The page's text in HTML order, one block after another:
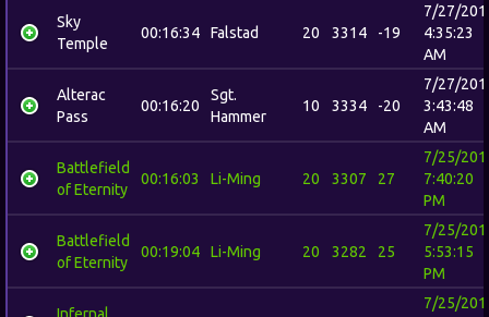
Sky
Temple
00:16:34 Falstad 20 3314 -19
7/27/
4:35:23
AM
Alterac
Pass
00:16:20
Sgt.
Hammer
10 3334 -20
7/27/
3:43:48
AM
Battlefield
of Eternity
00:16:03 Li-Ming 20 3307 27
7/25/
7:40:20
PM
Battlefield
of Eternity
00:19:04 Li-Ming 20 3282 25
7/25/
5:53:15
PM
Infernal
7/25/